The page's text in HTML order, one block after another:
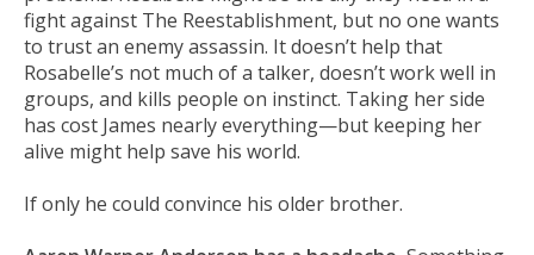
fight against The Reestablishment, but no one wants
to trust an enemy assassin. It doesn’t help that
Rosabelle’s not much of a talker, doesn’t work well in
groups, and kills people on instinct. Taking her side
has cost James nearly everything—but keeping her
alive might help save his world.
If only he could convince his older brother.